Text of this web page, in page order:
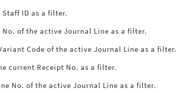
Staff ID as a filter.
No. of the active Journal Line as a filter.
Code of the active Journal Line as a filter.
current Receipt No. as a filter.
No. of the active Journal Line as a filter.